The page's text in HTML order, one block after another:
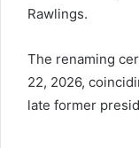
Rawlings.
The renaming
22, 2026,
late former